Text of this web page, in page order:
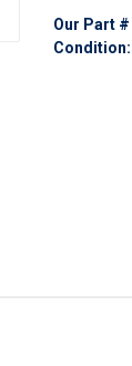
Our Part #
Condition: